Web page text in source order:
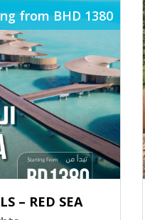
from BHD 1380
– RED SEA